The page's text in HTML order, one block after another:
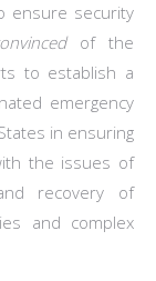
ensure security
of the
to establish a
emergency
in ensuring
the issues of
recovery of
and complex